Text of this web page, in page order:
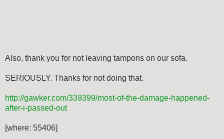
Also, thank you for not leaving tampons on our sofa.
SERIOUSLY. Thanks for not doing that.
http://gawker.com/339399/most-of-the-damage-happened-
after-i-passed-out
[where: 55406]